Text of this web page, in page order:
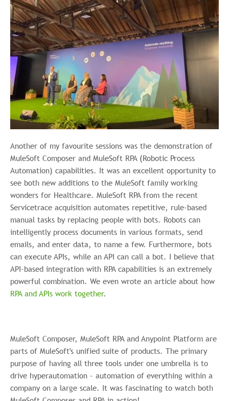
Another of my favourite sessions was the demonstration of
MuleSoft Composer and MuleSoft RPA (Robotic Process
Automation) capabilities. It was an excellent opportunity to
see both new additions to the MuleSoft family working
wonders for Healthcare. MuleSoft RPA from the recent
Servicetrace acquisition automates repetitive, rule-based
manual tasks by replacing people with bots. Robots can
intelligently process documents in various formats, send
emails, and enter data, to name a few. Furthermore, bots
can execute APIs, while an API can call a bot. I believe that
API-based integration with RPA capabilities is an extremely
powerful combination. We even wrote an article about how
RPA and APIs work together.
MuleSoft Composer, MuleSoft RPA and Anypoint Platform are
parts of MuleSoft's unified suite of products. The primary
purpose of having all three tools under one umbrella is to
drive hyperautomation - automation of everything within a
company on a large scale. It was fascinating to watch both